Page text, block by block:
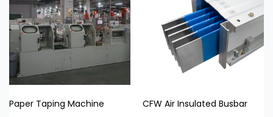
Paper Taping Machine CFW Air Insulated Busbar